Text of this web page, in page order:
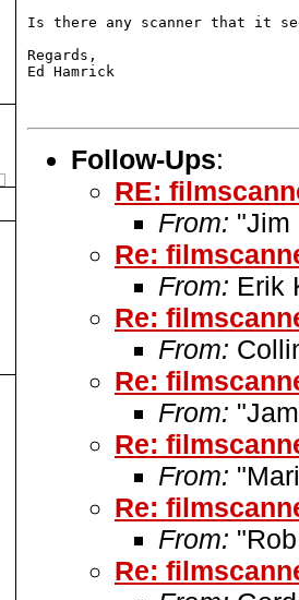
Is there any scanner that it
Regards,
Ed Hamrick
Follow-Ups:
RE:
From: "Jim
Re:
From: Erik
Re:
From:
Re:
From:
Re:
From:
Re:
From:
Re: